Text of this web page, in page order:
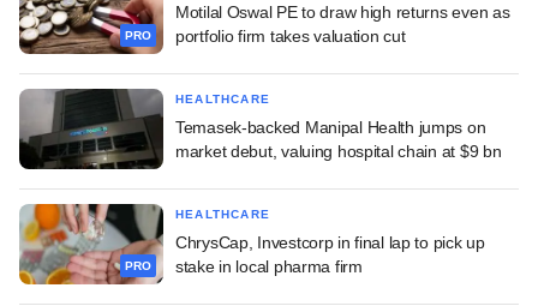
PRO
Motilal Oswal PE to draw high returns even as
portfolio firm takes valuation cut
HEALTHCARE
Temasek-backed Manipal Health jumps on
market debut, valuing hospital chain at $9 bn
PRO
HEALTHCARE
ChrysCap, Investcorp in final lap to pick up
stake in local pharma firm